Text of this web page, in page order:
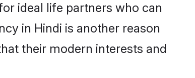
ideal life partners who can
in Hindi is another reason
their modern interests and